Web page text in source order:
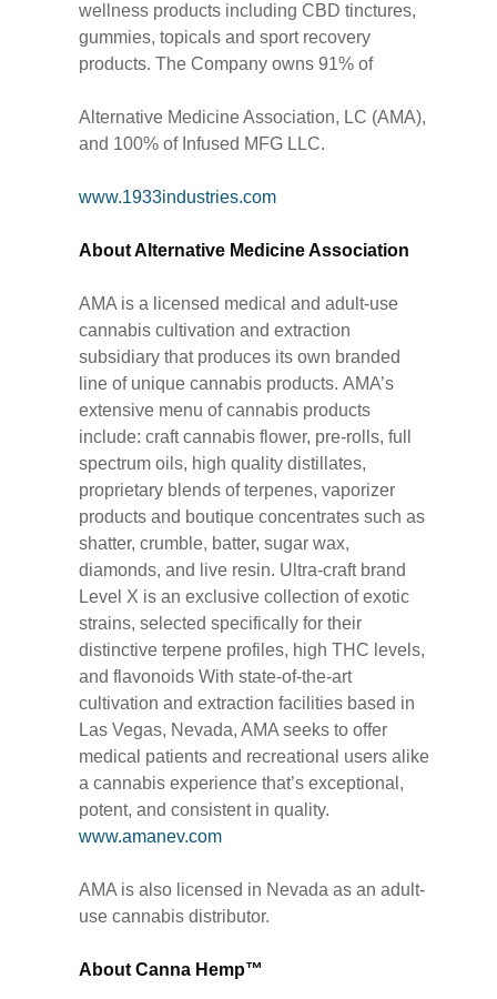
wellness products including CBD tinctures,
gummies, topicals and sport recovery
products. The Company owns 91% of
Alternative Medicine Association, LC (AMA),
and 100% of Infused MFG LLC.
www.1933industries.com
About Alternative Medicine Association
AMA is a licensed medical and adult-use
cannabis cultivation and extraction
subsidiary that produces its own branded
line of unique cannabis products. AMA’s
extensive menu of cannabis products
include: craft cannabis flower, pre-rolls, full
spectrum oils, high quality distillates,
proprietary blends of terpenes, vaporizer
products and boutique concentrates such as
shatter, crumble, batter, sugar wax,
diamonds, and live resin. Ultra-craft brand
Level X is an exclusive collection of exotic
strains, selected specifically for their
distinctive terpene profiles, high THC levels,
and flavonoids With state-of-the-art
cultivation and extraction facilities based in
Las Vegas, Nevada, AMA seeks to offer
medical patients and recreational users alike
a cannabis experience that’s exceptional,
potent, and consistent in quality.
www.amanev.com
AMA is also licensed in Nevada as an adult-
use cannabis distributor.
About Canna Hemp™